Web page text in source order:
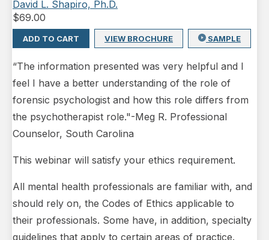
David L. Shapiro, Ph.D.
$69.00
ADD TO CART VIEW BROCHURE SAMPLE
“The information presented was very helpful and I
feel I have a better understanding of the role of
forensic psychologist and how this role differs from
the psychotherapist role."-Meg R. Professional
Counselor, South Carolina
This webinar will satisfy your ethics requirement.
All mental health professionals are familiar with, and
should rely on, the Codes of Ethics applicable to
their professionals. Some have, in addition, specialty
guidelines that apply to certain areas of practice.